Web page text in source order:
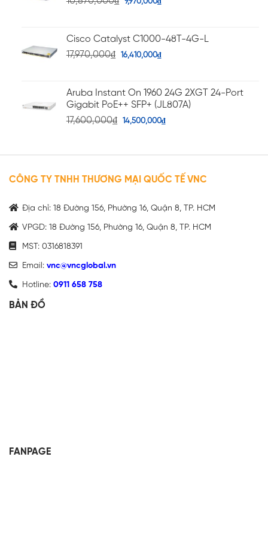
Cisco Catalyst C1000-48T-4G-L
17,970,000₫ 16,410,000₫
Aruba Instant On 1960 24G 2XGT 24-Port
Gigabit PoE++ SFP+ (JL807A)
17,600,000₫ 14,500,000₫
CÔNG TY TNHH THƯƠNG MẠI QUỐC TẾ VNC
Địa chỉ: 18 Đường 156, Phường 16, Quận 8, TP. HCM
VPGD: 18 Đường 156, Phường 16, Quận 8, TP. HCM
MST: 0316818391
Email: vnc@vncglobal.vn
Hotline: 0911 658 758
BẢN ĐỒ
FANPAGE